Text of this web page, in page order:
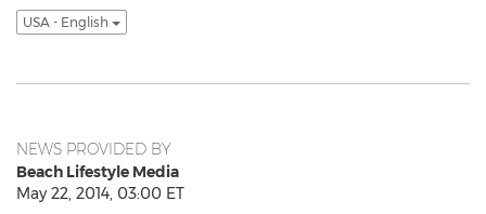
USA - English
NEWS PROVIDED BY
Beach Lifestyle Media
May 22, 2014, 03:00 ET